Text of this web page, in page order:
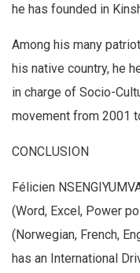
he has founded in
Among his many
his native country, he
in charge of Socio-
movement from 2001
CONCLUSION
Félicien
(Word, Excel, Power
(Norwegian, French,
has an International